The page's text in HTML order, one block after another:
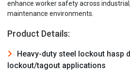
enhance worker safety across
maintenance environments.
Product Details:
Heavy-duty steel lockout hasp
lockout/tagout applications